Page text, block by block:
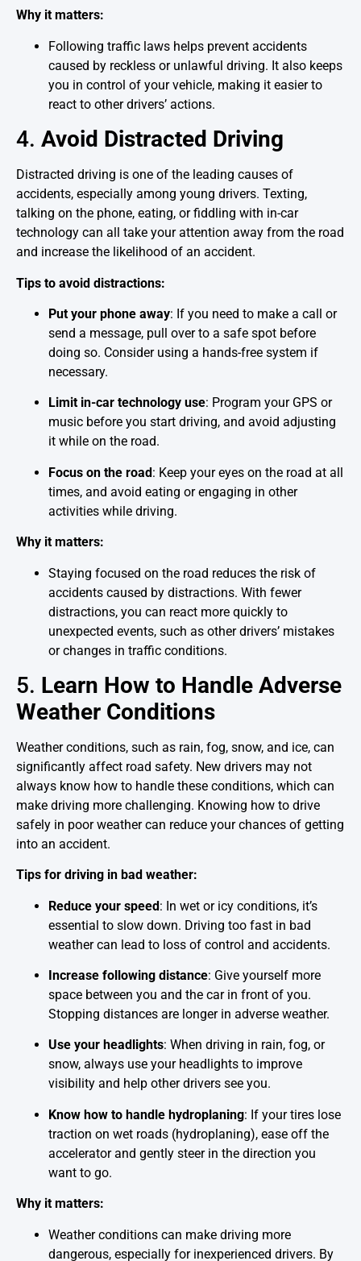
Why it matters:
Following traffic laws helps prevent accidents
caused by reckless or unlawful driving. It also keeps
you in control of your vehicle, making it easier to
react to other drivers’ actions.
4. Avoid Distracted Driving
Distracted driving is one of the leading causes of
accidents, especially among young drivers. Texting,
talking on the phone, eating, or fiddling with in-car
technology can all take your attention away from the road
and increase the likelihood of an accident.
Tips to avoid distractions:
Put your phone away: If you need to make a call or
send a message, pull over to a safe spot before
doing so. Consider using a hands-free system if
necessary.
Limit in-car technology use: Program your GPS or
music before you start driving, and avoid adjusting
it while on the road.
Focus on the road: Keep your eyes on the road at all
times, and avoid eating or engaging in other
activities while driving.
Why it matters:
Staying focused on the road reduces the risk of
accidents caused by distractions. With fewer
distractions, you can react more quickly to
unexpected events, such as other drivers’ mistakes
or changes in traffic conditions.
5. Learn How to Handle Adverse
Weather Conditions
Weather conditions, such as rain, fog, snow, and ice, can
significantly affect road safety. New drivers may not
always know how to handle these conditions, which can
make driving more challenging. Knowing how to drive
safely in poor weather can reduce your chances of getting
into an accident.
Tips for driving in bad weather:
Reduce your speed: In wet or icy conditions, it’s
essential to slow down. Driving too fast in bad
weather can lead to loss of control and accidents.
Increase following distance: Give yourself more
space between you and the car in front of you.
Stopping distances are longer in adverse weather.
Use your headlights: When driving in rain, fog, or
snow, always use your headlights to improve
visibility and help other drivers see you.
Know how to handle hydroplaning: If your tires lose
traction on wet roads (hydroplaning), ease off the
accelerator and gently steer in the direction you
want to go.
Why it matters:
Weather conditions can make driving more
dangerous, especially for inexperienced drivers. By